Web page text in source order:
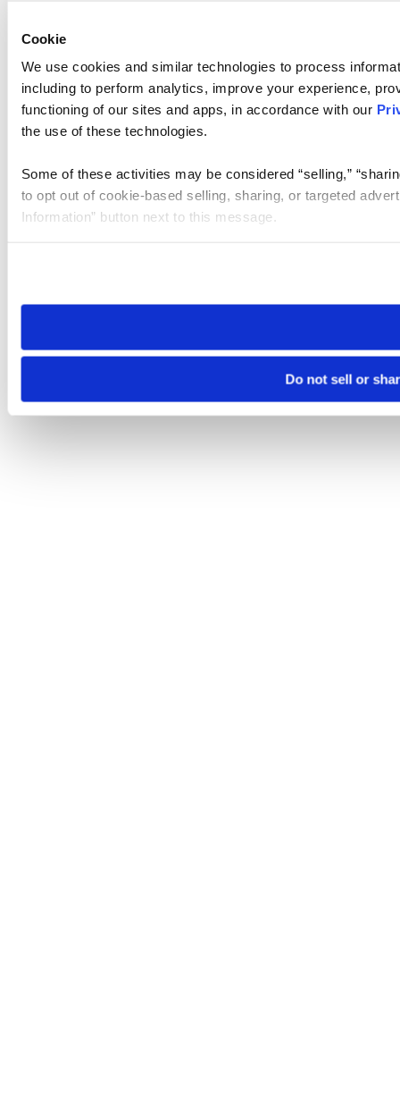
Cookie
We use cookies and similar technologies to process
including to perform analytics, improve your experience,
functioning of our sites and apps, in accordance with our
the use of these technologies.
Some of these activities may be considered “selling,”
to opt out of cookie-based selling, sharing, or targeted
Information” button next to this message.
need to be set again.
Do not sell or